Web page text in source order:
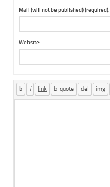
Mail (will not be published) (required):
Website: